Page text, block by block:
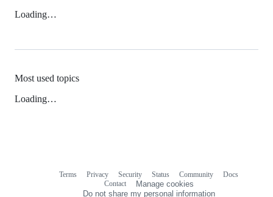
Loading…
Most used topics
Loading…
Terms Privacy Security Status Community
Docs
Contact
Manage cookies
Do not share my personal information